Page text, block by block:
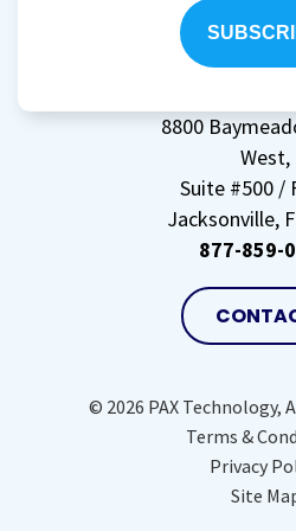
8800
West,
Suite #500 /
Jacksonville,
877-859-
© 2026 PAX Technology,
Terms &
Privacy
Site